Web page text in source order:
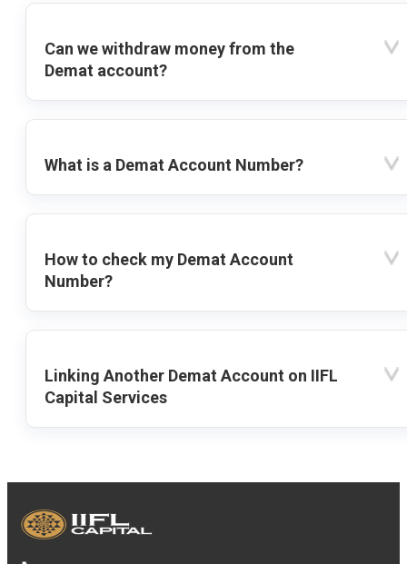
Can we withdraw money from the
Demat account?
What is a Demat Account Number?
How to check my Demat Account
Number?
Linking Another Demat Account on IIFL
Capital Services